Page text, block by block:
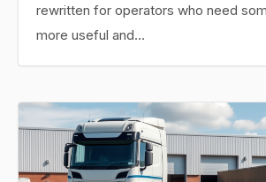
rewritten for operators who need
more useful and…